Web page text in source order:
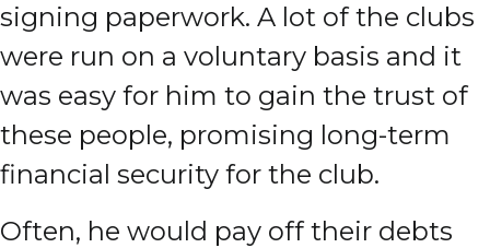
signing paperwork. A lot of the clubs
were run on a voluntary basis and it
was easy for him to gain the trust of
these people, promising long-term
financial security for the club.
Often, he would pay off their debts